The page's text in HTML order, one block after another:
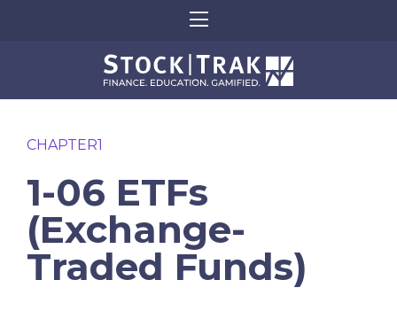
CHAPTER1
1-06 ETFs
(Exchange-
Traded Funds)